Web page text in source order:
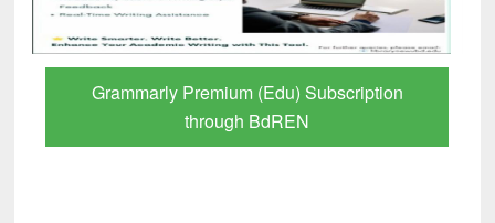
Grammarly Premium (Edu) Subscription
through BdREN